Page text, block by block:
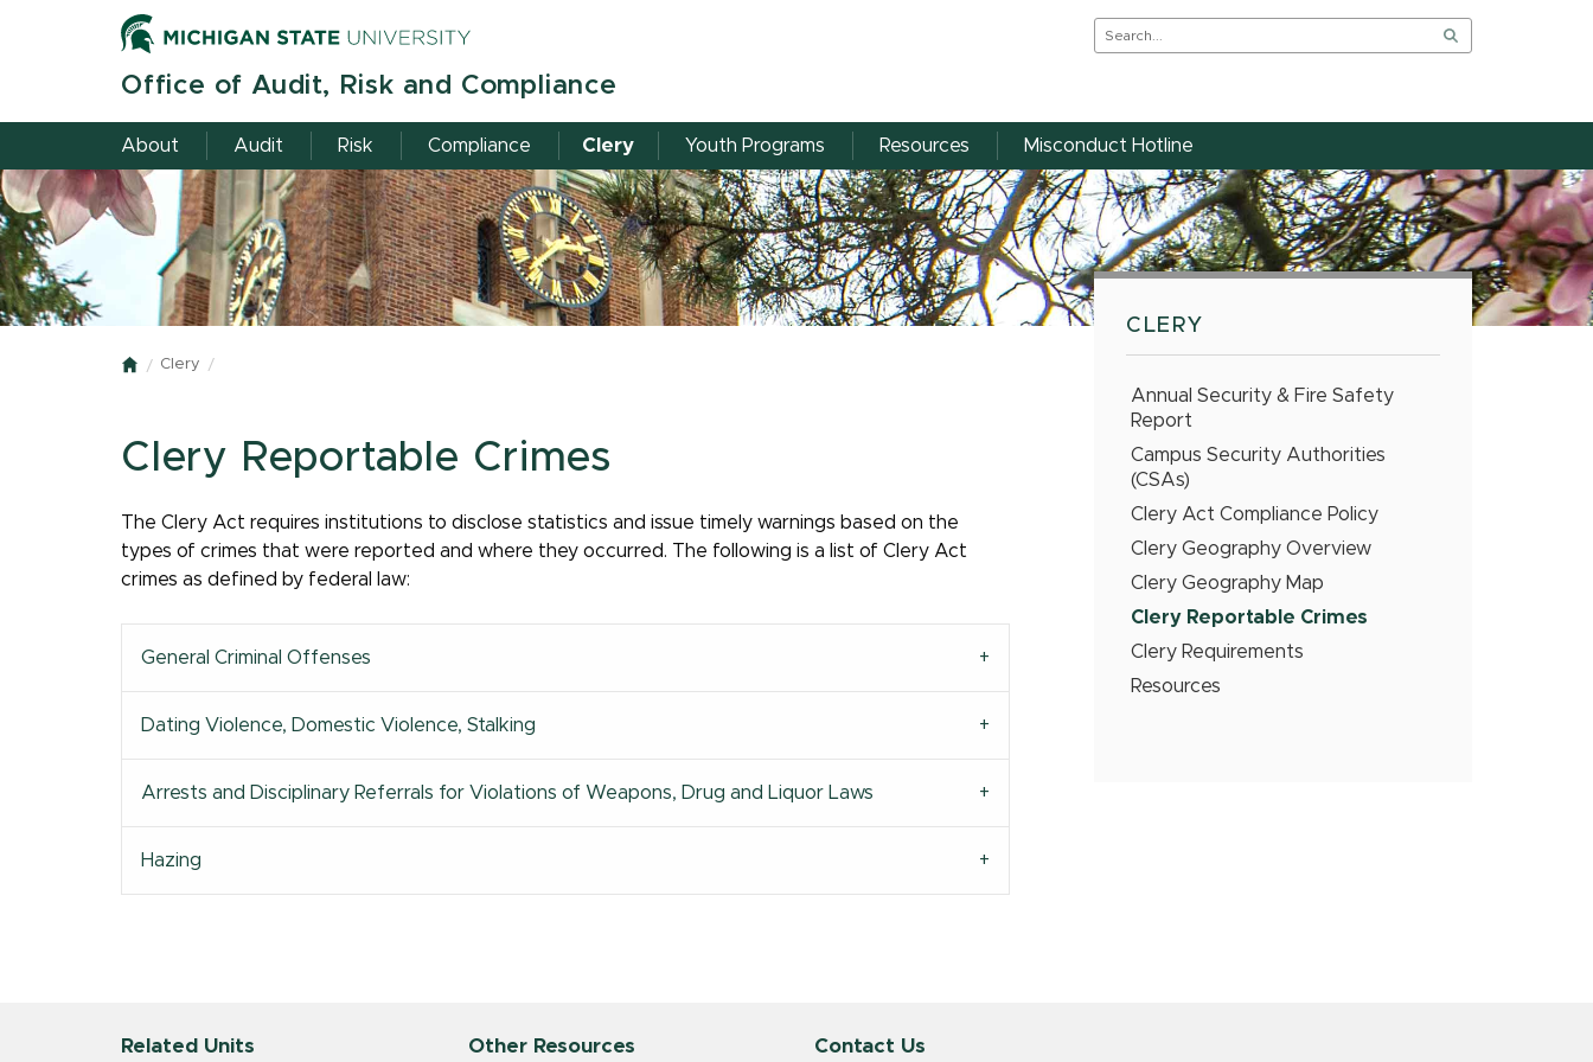
Office of Audit, Risk and Compliance
About Audit Risk Compliance Clery Youth Programs Resources Misconduct Hotline
Home
Clery
Clery Reportable Crimes
The Clery Act requires institutions to disclose statistics and issue timely warnings based on the
types of crimes that were reported and where they occurred. The following is a list of Clery Act
crimes as defined by federal law:
General Criminal Offenses
Dating Violence, Domestic Violence, Stalking
Arrests and Disciplinary Referrals for Violations of Weapons, Drug and Liquor Laws
Hazing
CLERY
Annual Security & Fire Safety
Report
Campus Security Authorities
(CSAs)
Clery Act Compliance Policy
Clery Geography Overview
Clery Geography Map
Clery Reportable Crimes
Clery Requirements
Resources
Related Units Other Resources Contact Us